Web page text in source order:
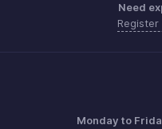
Need
Monday to